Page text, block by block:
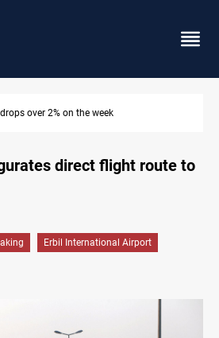
shortages kill 1K+ tons of fish in Iraq
direct flight route to
Erbil International Airport